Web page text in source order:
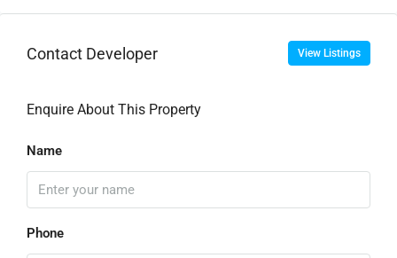
Contact Developer View Listings
Enquire About This Property
Name
Phone